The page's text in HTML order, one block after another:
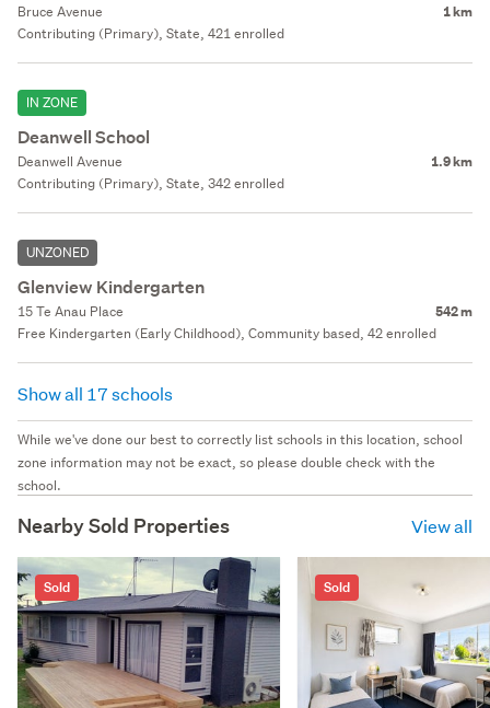
Bruce Avenue 1 km
Contributing (Primary), State, 421 enrolled
IN ZONE
Deanwell School
Deanwell Avenue 1.9 km
Contributing (Primary), State, 342 enrolled
UNZONED
Glenview Kindergarten
15 Te Anau Place 542 m
Free Kindergarten (Early Childhood), Community based, 42 enrolled
Show all 17 schools
While we've done our best to correctly list schools in this location, school
zone information may not be exact, so please double check with the
school.
Nearby Sold Properties View all
Sold Sold